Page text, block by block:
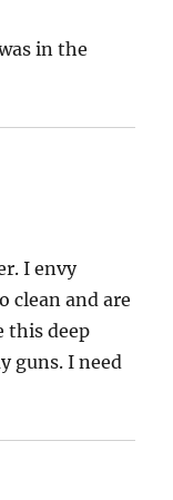
in the
I envy
clean and are
this deep
guns. I need